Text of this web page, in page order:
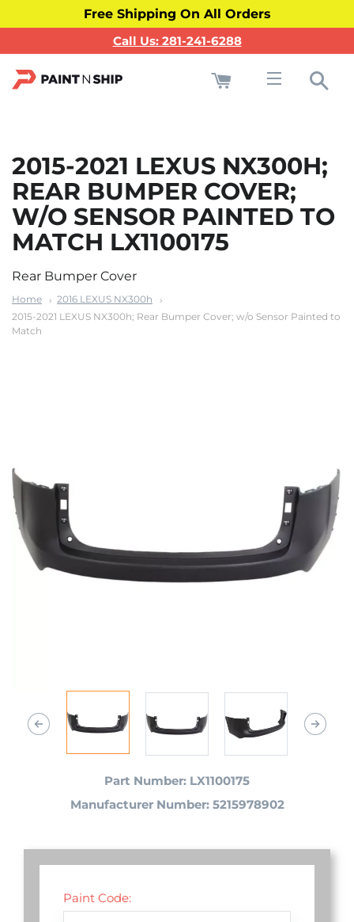
Free Shipping On All Orders
Call Us: 281-241-6288
2015-2021 LEXUS NX300H;
REAR BUMPER COVER;
W/O SENSOR PAINTED TO
MATCH LX1100175
Rear Bumper Cover
Home
2016 LEXUS NX300h
2015-2021 LEXUS NX300h; Rear Bumper Cover; w/o Sensor Painted to
Match
Part Number: LX1100175
Manufacturer Number: 5215978902
Paint Code: